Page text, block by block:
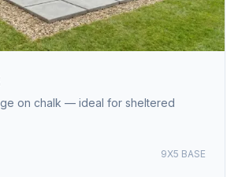
on chalk — ideal for sheltered
9X5 BASE